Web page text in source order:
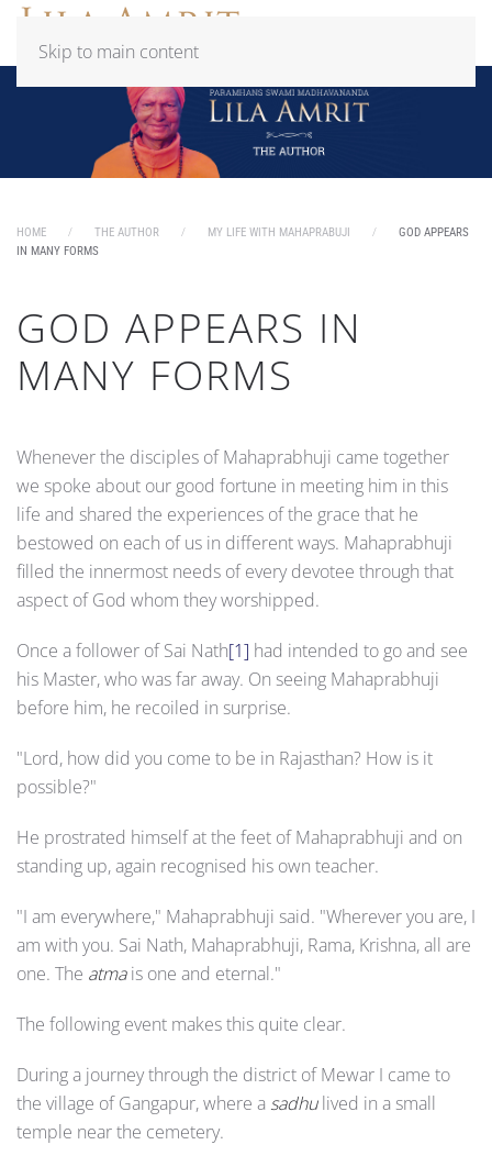
Skip to main content
HOME THE AUTHOR MY LIFE WITH MAHAPRABUJI
GOD APPEARS
IN MANY FORMS
GOD APPEARS IN
MANY FORMS
Whenever the disciples of Mahaprabhuji came together
we spoke about our good fortune in meeting him in this
life and shared the experiences of the grace that he
bestowed on each of us in different ways. Mahaprabhuji
filled the innermost needs of every devotee through that
aspect of God whom they worshipped.
Once a follower of Sai Nath[1] had intended to go and see
his Master, who was far away. On seeing Mahaprabhuji
before him, he recoiled in surprise.
"Lord, how did you come to be in Rajasthan? How is it
possible?"
He prostrated himself at the feet of Mahaprabhuji and on
standing up, again recognised his own teacher.
"I am everywhere," Mahaprabhuji said. "Wherever you are, I
am with you. Sai Nath, Mahaprabhuji, Rama, Krishna, all are
one. The atmais one and eternal."
The following event makes this quite clear.
During a journey through the district of Mewar I came to
the village of Gangapur, where a sadhulived in a small
temple near the cemetery.